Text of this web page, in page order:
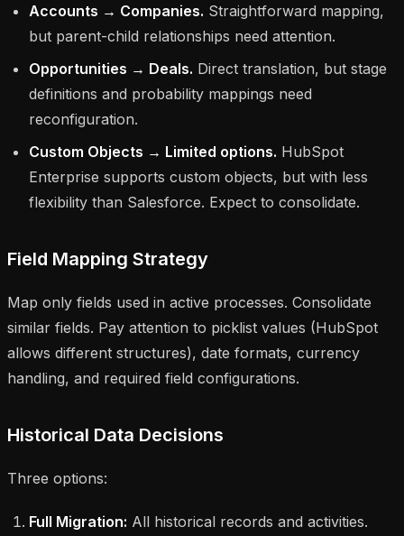
Accounts → Companies. Straightforward mapping,
but parent-child relationships need attention.
Opportunities → Deals. Direct translation, but stage
definitions and probability mappings need
reconfiguration.
Custom Objects → Limited options. HubSpot
Enterprise supports custom objects, but with less
flexibility than Salesforce. Expect to consolidate.
Field Mapping Strategy
Map only fields used in active processes. Consolidate
similar fields. Pay attention to picklist values (HubSpot
allows different structures), date formats, currency
handling, and required field configurations.
Historical Data Decisions
Three options:
Full Migration: All historical records and activities.